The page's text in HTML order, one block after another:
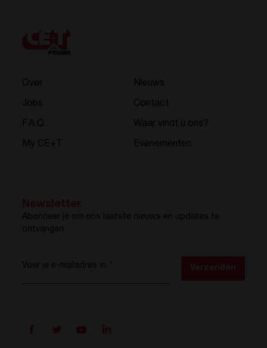
Over
Jobs
F.A.Q.
My CE+T
Nieuws
Contact
Waar vindt u ons?
Evenementen
Abonneer je om ons laatste nieuws en updates te
ontvangen
Voer je e-mailadres in